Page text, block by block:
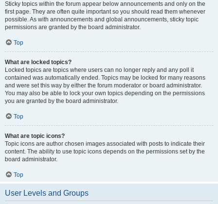
Sticky topics within the forum appear below announcements and only on the
first page. They are often quite important so you should read them whenever
possible. As with announcements and global announcements, sticky topic
permissions are granted by the board administrator.
Top
What are locked topics?
Locked topics are topics where users can no longer reply and any poll it
contained was automatically ended. Topics may be locked for many reasons
and were set this way by either the forum moderator or board administrator.
You may also be able to lock your own topics depending on the permissions
you are granted by the board administrator.
Top
What are topic icons?
Topic icons are author chosen images associated with posts to indicate their
content. The ability to use topic icons depends on the permissions set by the
board administrator.
Top
User Levels and Groups